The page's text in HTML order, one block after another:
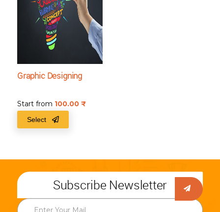
Graphic Designing
Start from 100.00
Select
Subscribe Newsletter